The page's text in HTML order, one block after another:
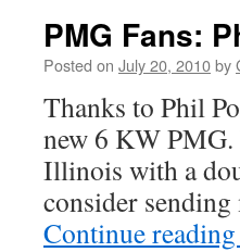
PMG Fans:
Posted on July 20, 2010by
Thanks to Phil
new 6 KW
Illinois with a
consider
Continue reading